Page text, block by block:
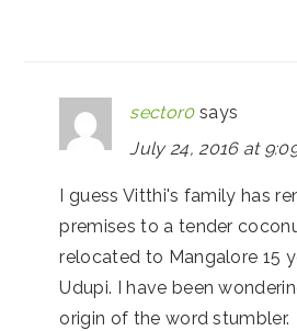
sector0 says
July 24, 2016 at
I guess Vitthi's family has
premises to a tender
relocated to Mangalore 15
Udupi. I have been
origin of the word stumbler.